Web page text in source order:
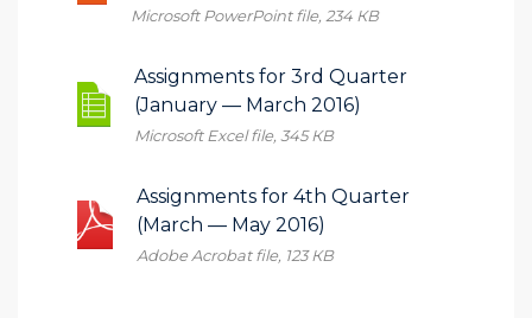
Microsoft PowerPoint file, 234 КB
Assignments for 3rd Quarter
(January — March 2016)
Microsoft Excel file, 345 КB
Assignments for 4th Quarter
(March — May 2016)
Adobe Acrobat file, 123 КB